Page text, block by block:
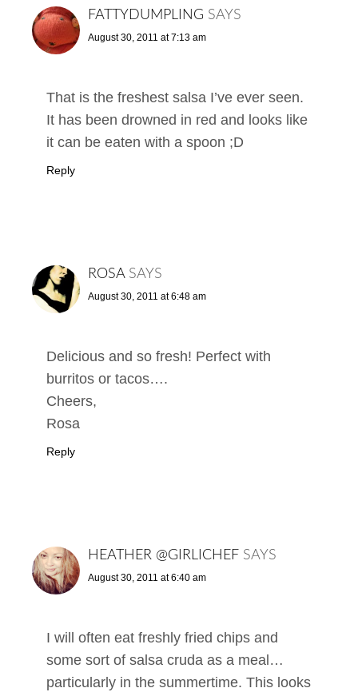
FATTYDUMPLING SAYS
August 30, 2011 at 7:13 am
That is the freshest salsa I’ve ever seen.
It has been drowned in red and looks like
it can be eaten with a spoon ;D
Reply
ROSA SAYS
August 30, 2011 at 6:48 am
Delicious and so fresh! Perfect with
burritos or tacos….
Cheers,
Rosa
Reply
HEATHER @GIRLICHEF SAYS
August 30, 2011 at 6:40 am
I will often eat freshly fried chips and
some sort of salsa cruda as a meal…
particularly in the summertime. This looks